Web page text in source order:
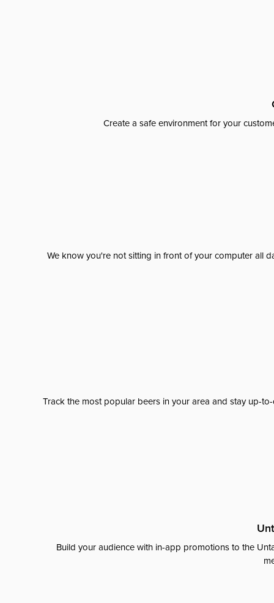
Create a safe environment for your
We know you're not sitting in front of your computer all
Track the most popular beers in your area and stay up-
Build your audience with in-app promotions to the